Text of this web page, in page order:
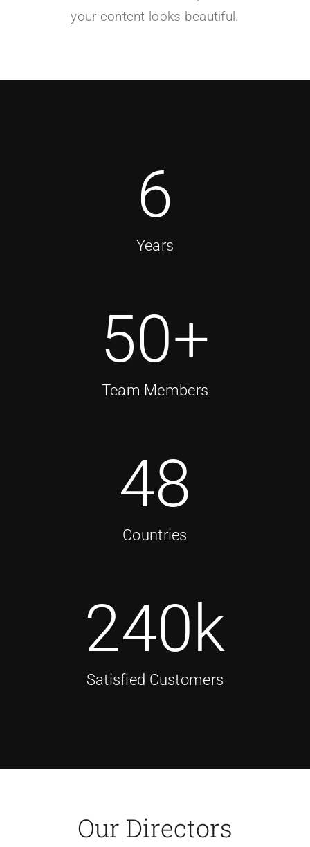
your content looks beautiful.
6
Years
50+
Team Members
48
Countries
240k
Satisfied Customers
Our Directors